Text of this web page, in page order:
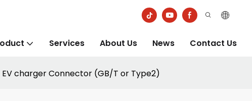
Services About Us News Contact Us
EV charger Connector (GB/T or Type2)